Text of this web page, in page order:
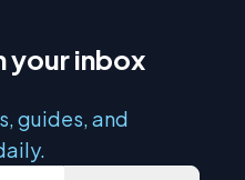
your inbox
guides, and